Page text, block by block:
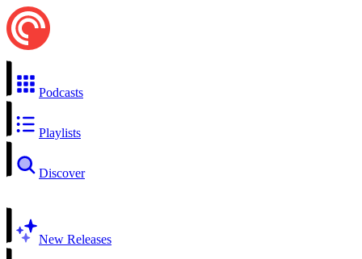
Podcasts
Playlists
Discover
New Releases